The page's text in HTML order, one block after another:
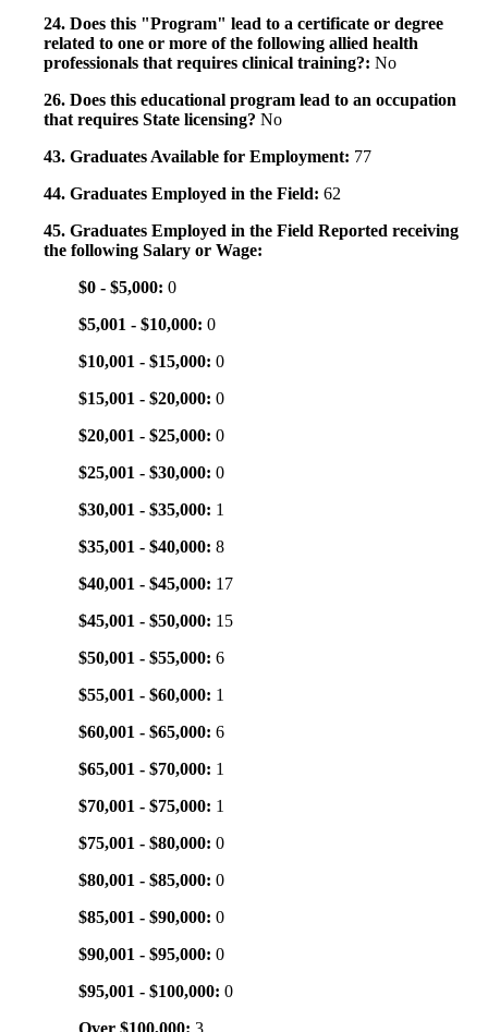
24. Does this "Program" lead to a certificate or degree
related to one or more of the following allied health
professionals that requires clinical training?: No
26. Does this educational program lead to an occupation
that requires State licensing? No
43. Graduates Available for Employment: 77
44. Graduates Employed in the Field: 62
45. Graduates Employed in the Field Reported receiving
the following Salary or Wage:
$0 - $5,000: 0
$5,001 - $10,000: 0
$10,001 - $15,000: 0
$15,001 - $20,000: 0
$20,001 - $25,000: 0
$25,001 - $30,000: 0
$30,001 - $35,000: 1
$35,001 - $40,000: 8
$40,001 - $45,000: 17
$45,001 - $50,000: 15
$50,001 - $55,000: 6
$55,001 - $60,000: 1
$60,001 - $65,000: 6
$65,001 - $70,000: 1
$70,001 - $75,000: 1
$75,001 - $80,000: 0
$80,001 - $85,000: 0
$85,001 - $90,000: 0
$90,001 - $95,000: 0
$95,001 - $100,000: 0